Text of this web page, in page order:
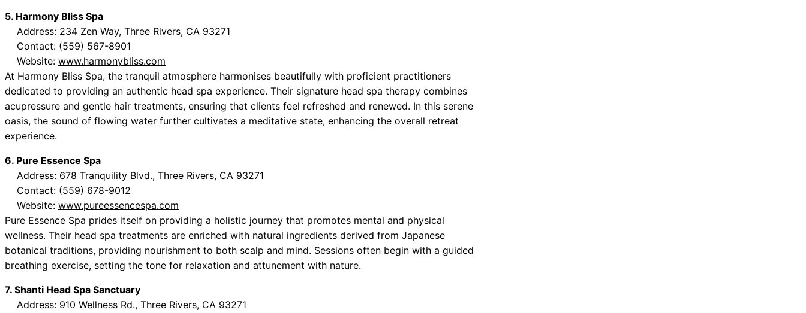
5. Harmony Bliss Spa
Address: 234 Zen Way, Three Rivers, CA 93271
Contact: (559) 567-8901
Website: www.harmonybliss.com
At Harmony Bliss Spa, the tranquil atmosphere harmonises beautifully with proficient practitioners
dedicated to providing an authentic head spa experience. Their signature head spa therapy combines
acupressure and gentle hair treatments, ensuring that clients feel refreshed and renewed. In this serene
oasis, the sound of flowing water further cultivates a meditative state, enhancing the overall retreat
experience.
6. Pure Essence Spa
Address: 678 Tranquility Blvd., Three Rivers, CA 93271
Contact: (559) 678-9012
Website: www.pureessencespa.com
Pure Essence Spa prides itself on providing a holistic journey that promotes mental and physical
wellness. Their head spa treatments are enriched with natural ingredients derived from Japanese
botanical traditions, providing nourishment to both scalp and mind. Sessions often begin with a guided
breathing exercise, setting the tone for relaxation and attunement with nature.
7. Shanti Head Spa Sanctuary
Address: 910 Wellness Rd., Three Rivers, CA 93271